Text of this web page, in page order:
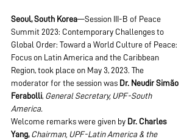
Seoul, South Korea—Session III-B of Peace
Summit 2023: Contemporary Challenges to
Global Order: Toward a World Culture of Peace:
Focus on Latin America and the Caribbean
Region, took place on May 3, 2023. The
moderator for the session was Dr. Neudir Simão
Ferabolli, General Secretary, UPF-South
America.
Welcome remarks were given by Dr. Charles
Yang, Chairman, UPF-Latin America & the